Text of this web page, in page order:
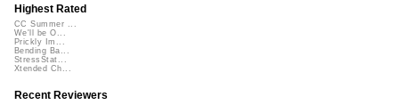
Highest Rated
CC Summer ...
We'll be O...
Prickly Im...
Bending Ba...
StressStat...
Xtended Ch...
Recent Reviewers